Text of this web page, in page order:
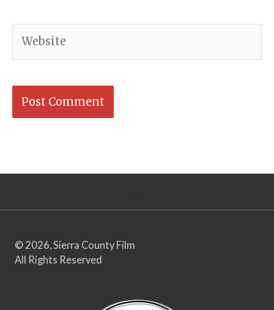
© 2026, Sierra County Film
All Rights Reserved